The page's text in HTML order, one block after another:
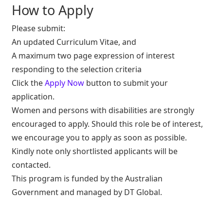
How to Apply
Please submit:
An updated Curriculum Vitae, and
A maximum two page expression of interest
responding to the selection criteria
Click theApply Now button to submit your
application.
Women and persons with disabilities are strongly
encouraged to apply. Should this role be of interest,
we encourage you to apply as soon as possible.
Kindly note only shortlisted applicants will be
contacted.
This program is funded by the Australian
Government and managed by DT Global.